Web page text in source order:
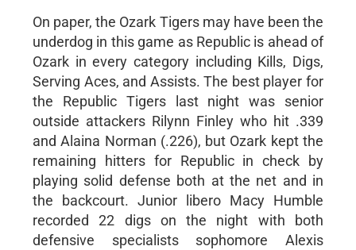
On paper, the Ozark Tigers may have been the
underdog in this game as Republic is ahead of
Ozark in every category including Kills, Digs,
Serving Aces, and Assists. The best player for
the Republic Tigers last night was senior
outside attackers Rilynn Finley who hit .339
and Alaina Norman (.226), but Ozark kept the
remaining hitters for Republic in check by
playing solid defense both at the net and in
the backcourt. Junior libero Macy Humble
recorded 22 digs on the night with both
defensive specialists sophomore Alexis